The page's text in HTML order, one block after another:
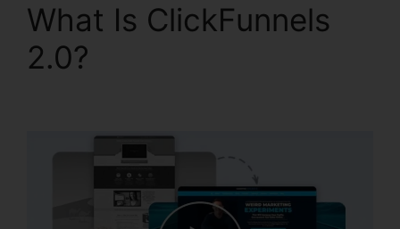
What Is ClickFunnels
2.0?